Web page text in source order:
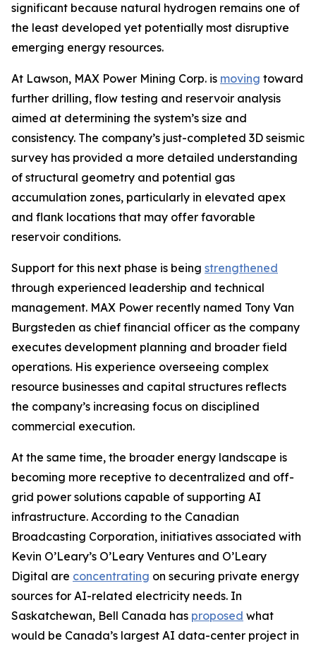
significant because natural hydrogen remains one of
the least developed yet potentially most disruptive
emerging energy resources.
At Lawson, MAX Power Mining Corp. is moving toward
further drilling, flow testing and reservoir analysis
aimed at determining the system’s size and
consistency. The company’s just-completed 3D seismic
survey has provided a more detailed understanding
of structural geometry and potential gas
accumulation zones, particularly in elevated apex
and flank locations that may offer favorable
reservoir conditions.
Support for this next phase is being strengthened
through experienced leadership and technical
management. MAX Power recently named Tony Van
Burgsteden as chief financial officer as the company
executes development planning and broader field
operations. His experience overseeing complex
resource businesses and capital structures reflects
the company’s increasing focus on disciplined
commercial execution.
At the same time, the broader energy landscape is
becoming more receptive to decentralized and off-
grid power solutions capable of supporting AI
infrastructure. According to the Canadian
Broadcasting Corporation, initiatives associated with
Kevin O’Leary’s O’Leary Ventures and O’Leary
Digital are concentrating on securing private energy
sources for AI-related electricity needs. In
Saskatchewan, Bell Canada has proposed what
would be Canada’s largest AI data-center project in